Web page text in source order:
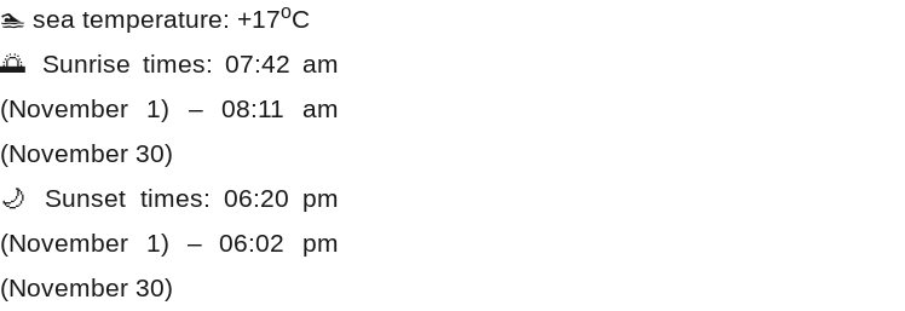
🏊 sea temperature: +17oC
🌅 Sunrise times: 07:42 am
(November 1) – 08:11 am
(November 30)
🌙 Sunset times: 06:20 pm
(November 1) – 06:02 pm
(November 30)